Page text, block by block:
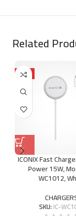
Related
HOT
ICONIX Fast
Power 15W,
WC1012,
SKU: IC-